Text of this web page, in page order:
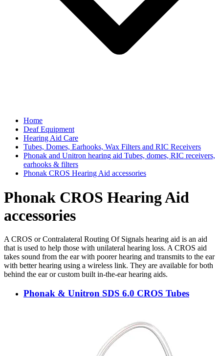
Home
Deaf Equipment
Hearing Aid Care
Tubes, Domes, Earhooks, Wax Filters and RIC Receivers
Phonak and Unitron hearing aid Tubes, domes, RIC receivers,
earhooks & filters
Phonak CROS Hearing Aid accessories
Phonak CROS Hearing Aid
accessories
A CROS or Contralateral Routing Of Signals hearing aid is an aid
that is used to help those with unilateral hearing loss. A CROS aid
takes sound from the ear with poorer hearing and transmits to the ear
with better hearing using a wireless link. They are available for both
behind the ear or custom built in-the-ear hearing aids.
Phonak & Unitron SDS 6.0 CROS Tubes